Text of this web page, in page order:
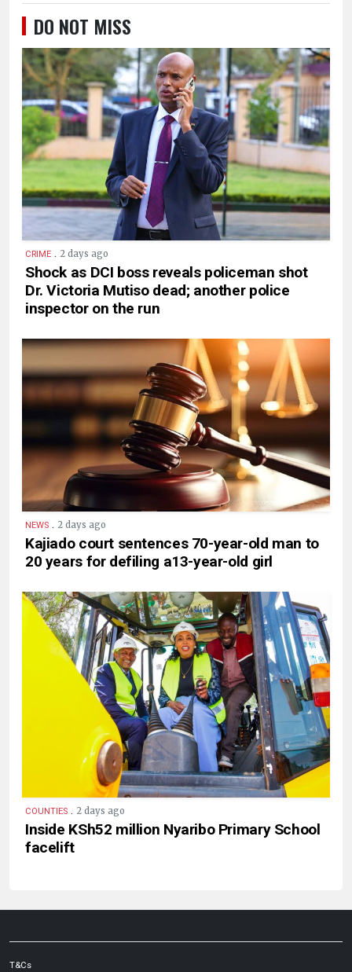
DO NOT MISS
CRIME . 2 days ago
Shock as DCI boss reveals policeman shot
Dr. Victoria Mutiso dead; another police
inspector on the run
NEWS . 2 days ago
Kajiado court sentences 70-year-old man to
20 years for defiling a13-year-old girl
COUNTIES . 2 days ago
Inside KSh52 million Nyaribo Primary School
facelift
T&Cs